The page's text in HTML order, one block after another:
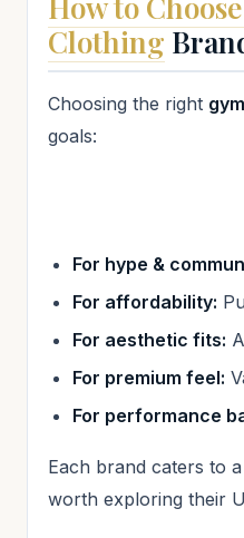
Clothing
Choosing the right
goals:
For hype &
For affordability:
For aesthetic fits:
For premium feel:
For performance
Each brand caters to
worth exploring their